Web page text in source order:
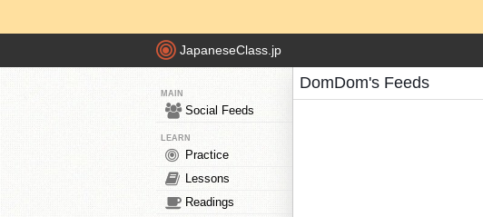
JapaneseClass.jp
MAIN
Social Feeds
LEARN
Practice
Lessons
Readings
DomDom's Feeds